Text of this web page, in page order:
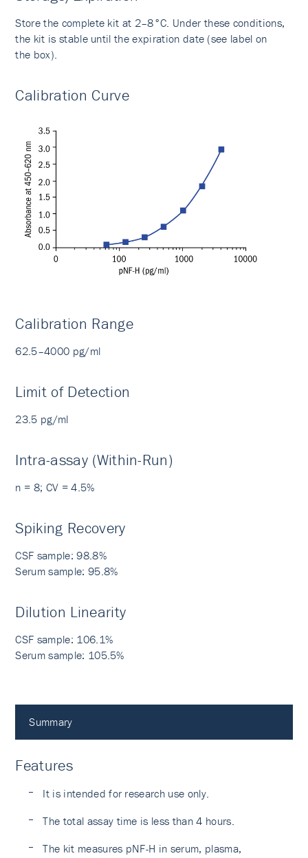
Store the complete kit at 2–8°C. Under these conditions,
the kit is stable until the expiration date (see label on
the box).
Calibration Curve
Calibration Range
62.5–4000 pg/ml
Limit of Detection
23.5 pg/ml
Intra-assay (Within-Run)
n = 8; CV = 4.5%
Spiking Recovery
CSF sample: 98.8%
Serum sample: 95.8%
Dilution Linearity
CSF sample: 106.1%
Serum sample: 105.5%
Summary
Features
It is intended for research use only.
The total assay time is less than 4 hours.
The kit measures pNF-H in serum, plasma,